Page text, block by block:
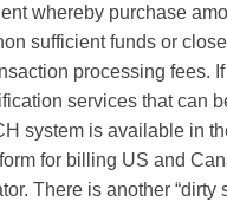
whereby purchase
sufficient funds or
processing fees.
services that can
system is available in
for billing US and
There is another